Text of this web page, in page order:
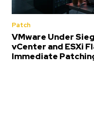
Patch
VMware Under
vCenter and ESXi
Immediate